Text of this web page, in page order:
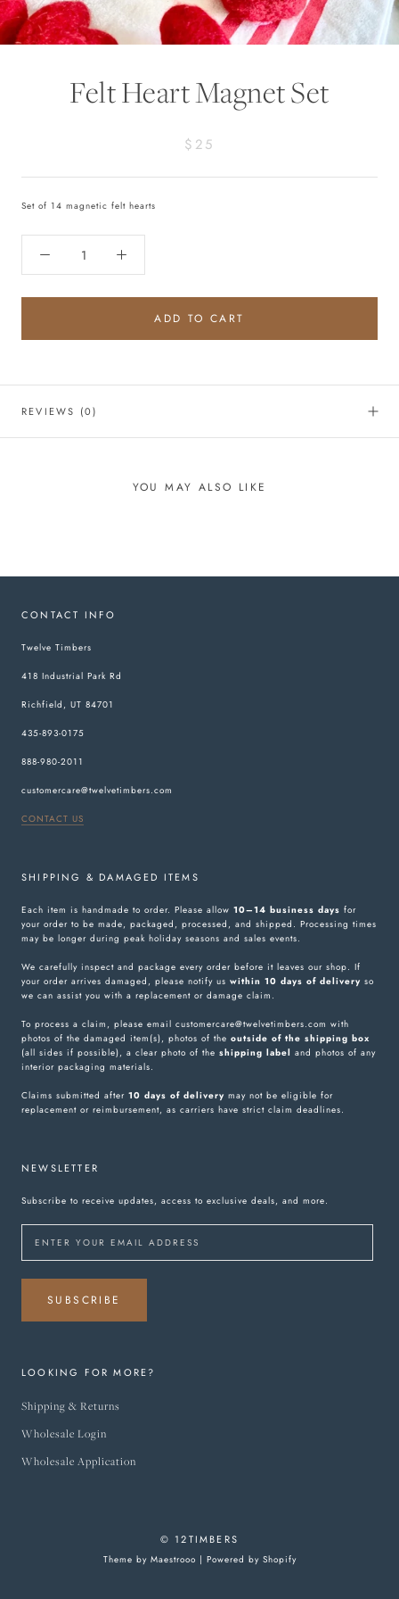
Felt Heart Magnet Set
$25
Set of 14 magnetic felt hearts
ADD TO CART
REVIEWS (0)
YOU MAY ALSO LIKE
CONTACT INFO
Twelve Timbers
418 Industrial Park Rd
Richfield, UT 84701
435-893-0175
888-980-2011
customercare@twelvetimbers.com
CONTACT US
SHIPPING & DAMAGED ITEMS
Each item is handmade to order. Please allow 10–14 business days for
your order to be made, packaged, processed, and shipped. Processing times
may be longer during peak holiday seasons and sales events.
We carefully inspect and package every order before it leaves our shop. If
your order arrives damaged, please notify us within 10 days of delivery so
we can assist you with a replacement or damage claim.
To process a claim, please email customercare@twelvetimbers.com with
photos of the damaged item(s), photos of the outside of the shipping box
(all sides if possible), a clear photo of the shipping label and photos of any
interior packaging materials.
Claims submitted after 10 days of delivery may not be eligible for
replacement or reimbursement, as carriers have strict claim deadlines.
NEWSLETTER
Subscribe to receive updates, access to exclusive deals, and more.
SUBSCRIBE
LOOKING FOR MORE?
Shipping & Returns
Wholesale Login
Wholesale Application
© 12TIMBERS
Theme by Maestrooo | Powered by Shopify